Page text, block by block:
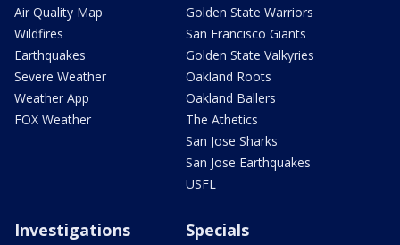
Air Quality Map
Wildfires
Earthquakes
Severe Weather
Weather App
FOX Weather
Golden State Warriors
San Francisco Giants
Golden State Valkyries
Oakland Roots
Oakland Ballers
The Athetics
San Jose Sharks
San Jose Earthquakes
USFL
Investigations Specials